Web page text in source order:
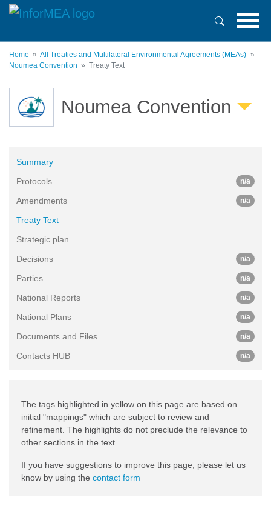
Skip
content
Home
All Treaties and Multilateral Environmental Agreements (MEAs)
Noumea Convention
Treaty Text
Noumea Convention
Summary
Protocols
n/a
Amendments n/a
Treaty Text
Strategic plan
Decisions
n/a
Parties n/a
National Reports n/a
National Plans n/a
Documents and Files n/a
Contacts HUB n/a
The tags highlighted in yellow on this page are based on
initial "mappings" which are subject to review and
refinement. The highlights do not preclude the relevance to
other sections in the text.
If you have suggestions to improve this page, please let us
know by using the contact form